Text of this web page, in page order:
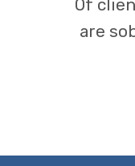
Of
are